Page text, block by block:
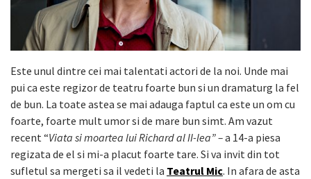
Este unul dintre cei mai talentati actori de la noi. Unde mai
pui ca este regizor de teatru foarte bun si un dramaturg la fel
de bun. La toate astea se mai adauga faptul ca este un om cu
foarte, foarte mult umor si de mare bun simt. Am vazut
recent “Viata si moartea lui Richard al II-lea” –a 14-a piesa
regizata de el si mi-a placut foarte tare. Si va invit din tot
sufletul sa mergeti sa il vedeti la Teatrul Mic. In afara de asta